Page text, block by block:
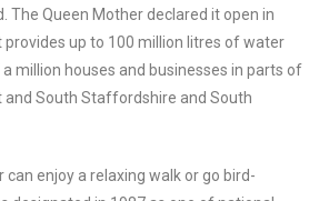
The Queen Mother declared it open in
provides up to 100 million litres of water
million houses and businesses in parts of
and South Staffordshire and South
enjoy a relaxing walk or go bird-